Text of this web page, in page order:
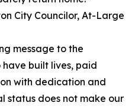
City Councilor, At-Large
message to the
built lives, paid
with dedication and
status does not make our